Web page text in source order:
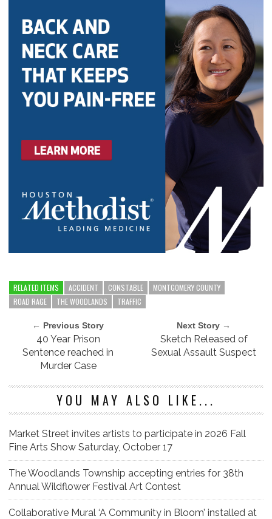
RELATED ITEMS ACCIDENT CONSTABLE
MONTGOMERY COUNTY
ROAD RAGE
THE WOODLANDS TRAFFIC
← Previous Story
40 Year Prison
Sentence reached in
Murder Case
Next Story →
Sketch Released of
Sexual Assault Suspect
YOU MAY ALSO LIKE...
Market Street invites artists to participate in 2026 Fall
Fine Arts Show Saturday, October 17
The Woodlands Township accepting entries for 38th
Annual Wildflower Festival Art Contest
Collaborative Mural ‘A Community in Bloom’ installed at